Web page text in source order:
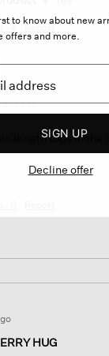
· 4 Report
ago
length tops in the
HUG
to know about new
offers and more.
SIGN UP
Decline offer